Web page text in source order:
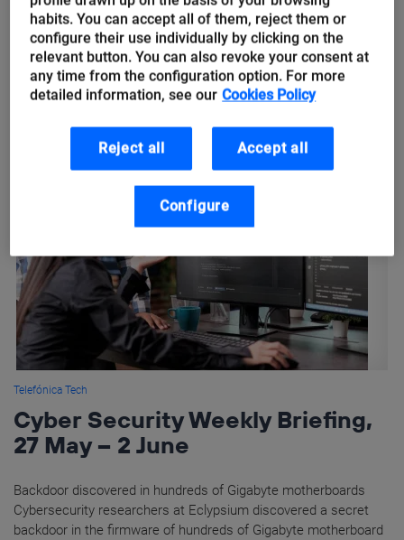
Climate change is considered the greatest challenge of our
time. Its effects range from desertification and droughts to
floods and rising sea levels. Some of its most visible
Telefónica Tech
Cyber Security Weekly Briefing,
27 May – 2 June
Backdoor discovered in hundreds of Gigabyte motherboards
Cybersecurity researchers at Eclypsium discovered a secret
backdoor in the firmware of hundreds of Gigabyte motherboard
habits. You can accept all of them, reject them or
configure their use individually by clicking on the
relevant button. You can also revoke your consent at
any time from the configuration option. For more
detailed information, see our Cookies Policy
Reject all Accept all
Configure